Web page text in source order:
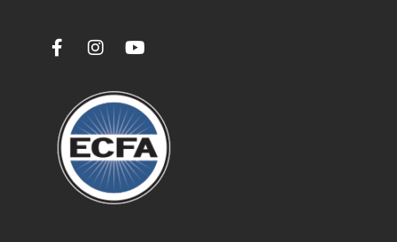
F
b
o
o
k
I
t
a
g
r
a
m
Y
t
u
b
e